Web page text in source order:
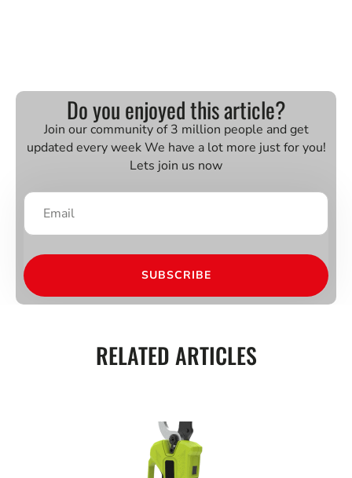
Do you enjoyed this article?
Join our community of 3 million people and get
updated every week We have a lot more just for you!
Lets join us now
SUBSCRIBE
RELATED ARTICLES